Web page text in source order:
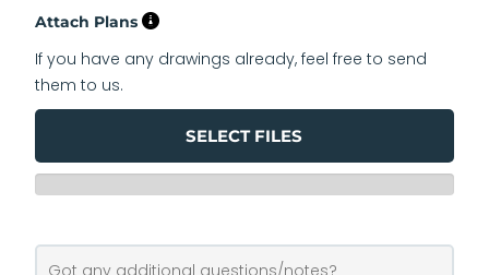
Attach Plans
SELECT FILES
If you have any drawings already, feel free to send
them to us.